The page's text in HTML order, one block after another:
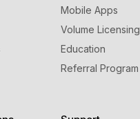
Mobile Apps
Volume Licensing
Education
Referral Program